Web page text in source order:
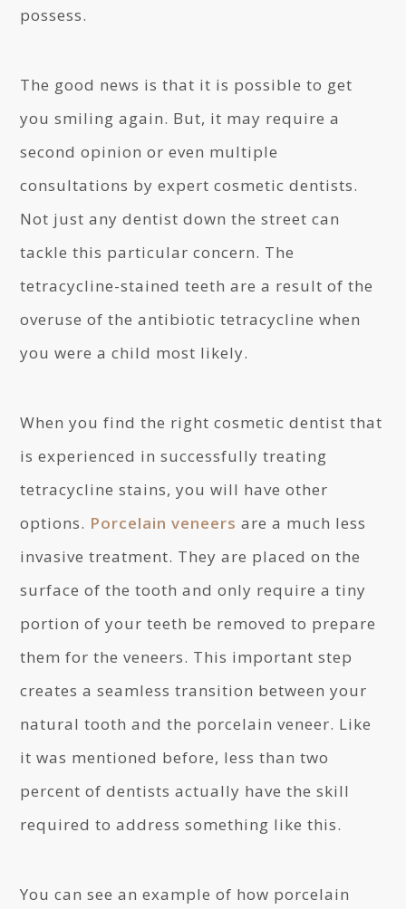
possess.
The good news is that it is possible to get
you smiling again. But, it may require a
second opinion or even multiple
consultations by expert cosmetic dentists.
Not just any dentist down the street can
tackle this particular concern. The
tetracycline-stained teeth are a result of the
overuse of the antibiotic tetracycline when
you were a child most likely.
When you find the right cosmetic dentist that
is experienced in successfully treating
tetracycline stains, you will have other
options. Porcelain veneers are a much less
invasive treatment. They are placed on the
surface of the tooth and only require a tiny
portion of your teeth be removed to prepare
them for the veneers. This important step
creates a seamless transition between your
natural tooth and the porcelain veneer. Like
it was mentioned before, less than two
percent of dentists actually have the skill
required to address something like this.
You can see an example of how porcelain